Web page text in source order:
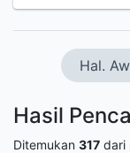
Hal.
Hasil
Ditemukan 317 dari